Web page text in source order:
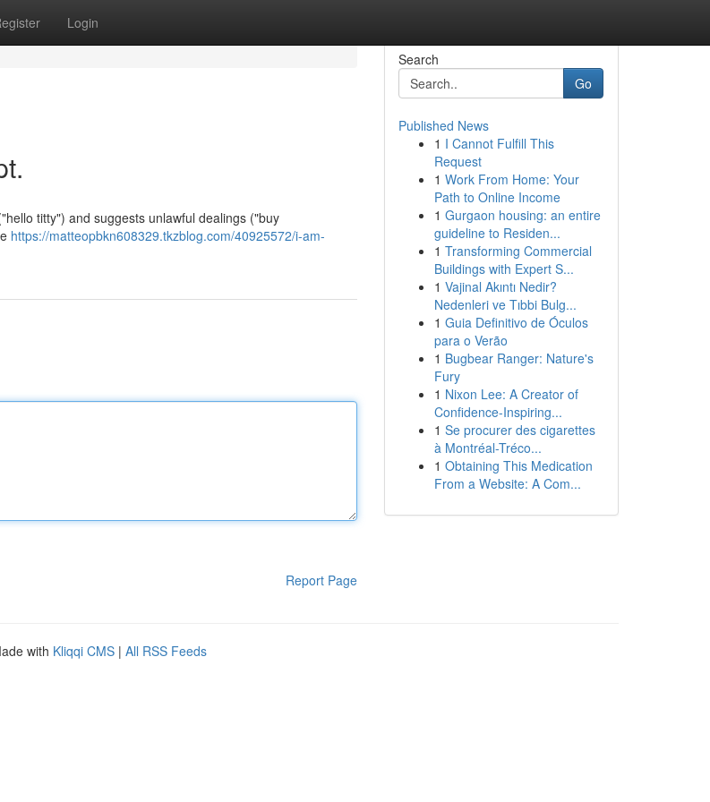
Login
titty") and suggests unlawful dealings ("buy
https://matteopbkn608329.tkzblog.com/40925572/i-am-
Report Page
Search
Go
Published News
1 I Cannot Fulfill This
Request
1 Work From Home: Your
Path to Online Income
1 Gurgaon housing: an entire
guideline to Residen...
1 Transforming Commercial
Buildings with Expert S...
1 Vajinal Akıntı Nedir?
Nedenleri ve Tıbbi Bulg...
1 Guia Definitivo de Óculos
para o Verão
1 Bugbear Ranger: Nature's
Fury
1 Nixon Lee: A Creator of
Confidence-Inspiring...
1 Se procurer des cigarettes
à Montréal-Tréco...
1 Obtaining This Medication
From a Website: A Com...
with Kliqqi CMS | All RSS Feeds